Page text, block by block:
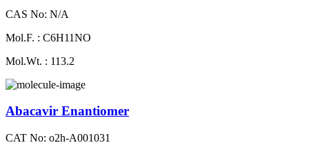
CAS No: N/A
Mol.F. : C6H11NO
Mol.Wt. : 113.2
Abacavir Enantiomer
CAT No: o2h-A001031